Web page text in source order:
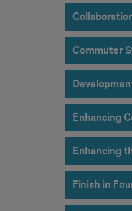
Commuter
Enhancing
Enhancing
Finish in